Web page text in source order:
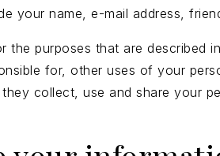
your name, e-mail address,
purposes that are
for, other uses of your
collect, use and share your